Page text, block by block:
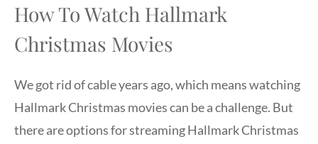
How To Watch Hallmark
Christmas Movies
We got rid of cable years ago, which means watching
Hallmark Christmas movies can be a challenge. But
there are options for streaming Hallmark Christmas